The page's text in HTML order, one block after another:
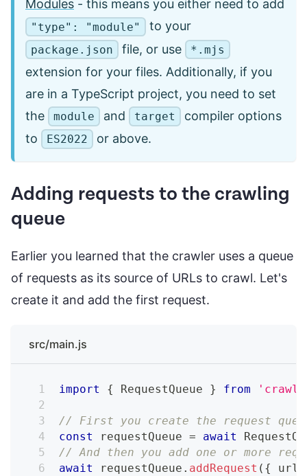
Modules - this means you either need to add
"type": "module" to your
package.json file, or use *.mjs
extension for your files. Additionally, if you
are in a TypeScript project, you need to set
the
module and target
compiler options
to
ES2022 or above.
Adding requests to the crawling
queue
Earlier you learned that the crawler uses a queue
of requests as its source of URLs to crawl. Let's
create it and add the first request.
src/main.js
import { RequestQueue } from
// First you create the request
const
requestQueue = await
// And then you add one or more
await
requestQueue . addRequest ( { url